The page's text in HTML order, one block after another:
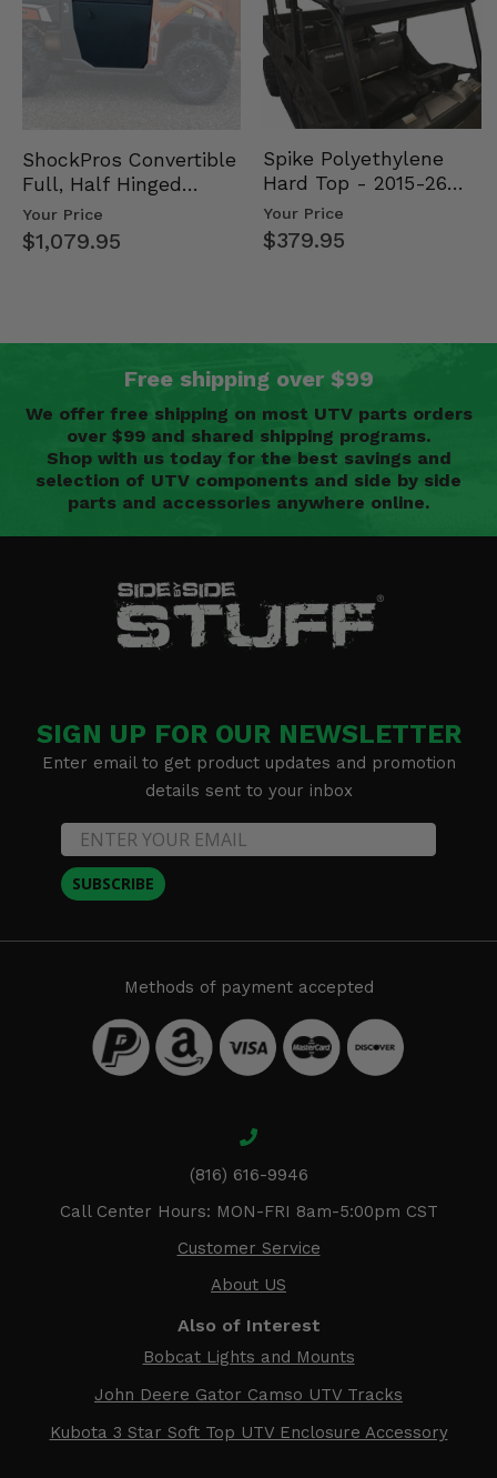
ShockPros Convertible
Full, Half Hinged
Doors - 2013-19 Ful…
Your Price
$1,079.95
Spike Polyethylene
Hard Top - 2015-26
Mid Size Polaris
Rang…
Your Price
$379.95
Free shipping over $99
We offer free shipping on most UTV parts orders
over $99 and shared shipping programs.
Shop with us today for the best savings and
selection of UTV components and side by side
parts and accessories anywhere online.
SIGN UP FOR OUR NEWSLETTER
Enter email to get product updates and promotion
details sent to your inbox
SUBSCRIBE
Methods of payment accepted
(816) 616-9946
Call Center Hours: MON-FRI 8am-5:00pm CST
Customer Service
About US
Also of Interest
Bobcat Lights and Mounts
John Deere Gator Camso UTV Tracks
Kubota 3 Star Soft Top UTV Enclosure Accessory